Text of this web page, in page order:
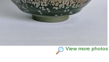
View more photos